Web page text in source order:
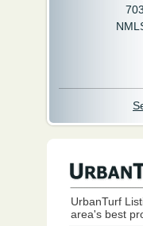
UrbanTurf
area's best